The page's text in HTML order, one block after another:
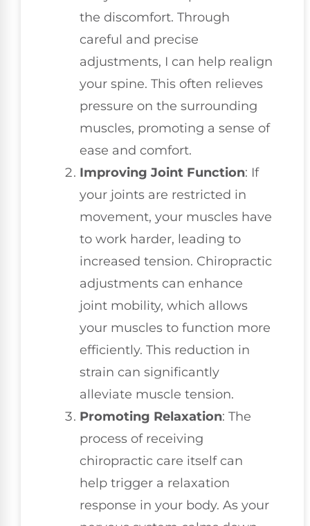
the discomfort. Through
careful and precise
adjustments, I can help realign
your spine. This often relieves
pressure on the surrounding
muscles, promoting a sense of
ease and comfort.
Improving Joint Function: If
your joints are restricted in
movement, your muscles have
to work harder, leading to
increased tension. Chiropractic
adjustments can enhance
joint mobility, which allows
your muscles to function more
efficiently. This reduction in
strain can significantly
alleviate muscle tension.
Promoting Relaxation: The
process of receiving
chiropractic care itself can
help trigger a relaxation
response in your body. As your